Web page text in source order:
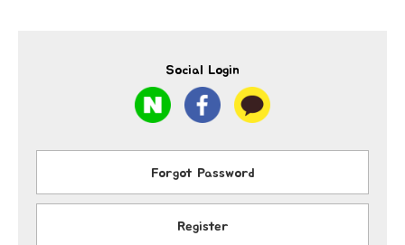
Social Login
Forgot Password
Register